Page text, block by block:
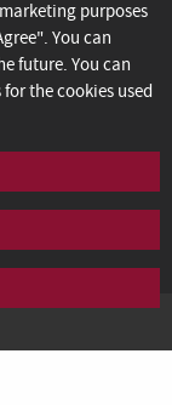
purposes
You can
future. You can
the cookies used